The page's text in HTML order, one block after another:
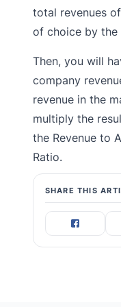
total revenues
of choice by the
Then, you will
company
revenue in the
multiply the
the Revenue to
Ratio.
SHARE THIS